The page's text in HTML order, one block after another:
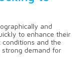
and
to enhance their
and the
demand for